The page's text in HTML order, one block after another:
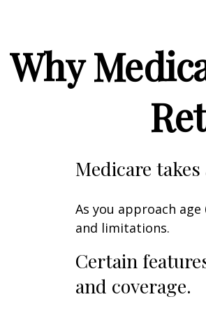
Why
Medicare
As you approach
and limitations.
Certain
and coverage.